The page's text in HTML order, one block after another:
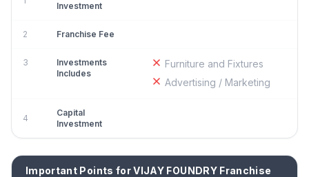
Investment
2 Franchise Fee
3
Investments
Includes
Furniture and Fixtures
Advertising / Marketing
4
Capital
Investment
Important Points for VIJAY FOUNDRY Franchise